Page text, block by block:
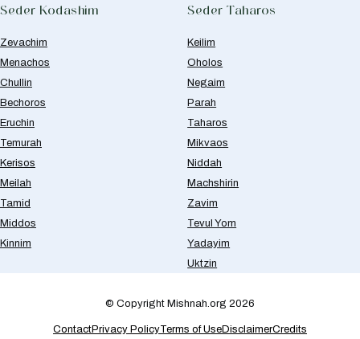
Seder Kodashim
Zevachim
Menachos
Chullin
Bechoros
Eruchin
Temurah
Kerisos
Meilah
Tamid
Middos
Kinnim
Seder Taharos
Keilim
Oholos
Negaim
Parah
Taharos
Mikvaos
Niddah
Machshirin
Zavim
Tevul Yom
Yadayim
Uktzin
© Copyright Mishnah.org 2026
ContactPrivacy PolicyTerms of UseDisclaimerCredits